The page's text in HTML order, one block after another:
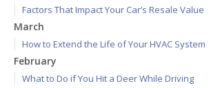
Factors That Impact Your Car’s Resale Value
March
How to Extend the Life of Your HVAC System
February
What to Do if You Hit a Deer While Driving